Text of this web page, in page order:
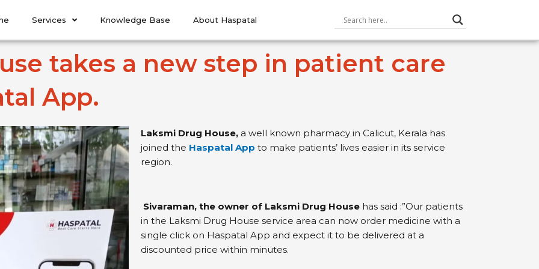
Services Knowledge Base About Haspatal
takes a new step in patient care
App.
Laksmi Drug House, a well known pharmacy in Calicut, Kerala has
joined the Haspatal App to make patients’ lives easier in its service
region.
Sivaraman, the owner of Laksmi Drug House has said :”Our patients
in the Laksmi Drug House service area can now order medicine with a
single click on Haspatal App and expect it to be delivered at a
discounted price within minutes.